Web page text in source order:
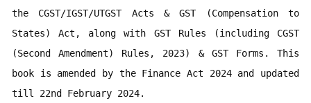
the CGST/IGST/UTGST Acts & GST (Compensation to
States) Act, along with GST Rules (including CGST
(Second Amendment) Rules, 2023) & GST Forms. This
book is amended by the Finance Act 2024 and updated